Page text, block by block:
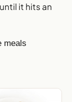
it hits an
meals